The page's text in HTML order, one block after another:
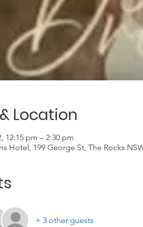
Location
12:15 pm – 2:30 pm
Hotel, 199 George St, The Rocks
+ 3 other guests